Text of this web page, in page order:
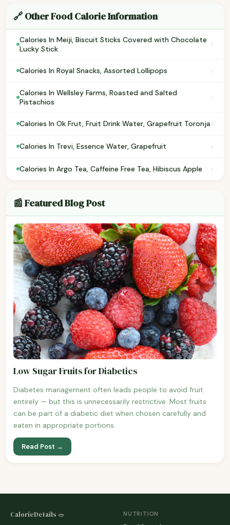
🔗 Other Food Calorie Information
Calories In Meiji, Biscuit Sticks Covered with Chocolate
Lucky Stick
›
Calories In Royal Snacks, Assorted Lollipops ›
Calories In Wellsley Farms, Roasted and Salted
Pistachios
›
Calories In Ok Frut, Fruit Drink Water, Grapefruit Toronja›
Calories In Trevi, Essence Water, Grapefruit ›
Calories In Argo Tea, Caffeine Free Tea, Hibiscus Apple ›
📰 Featured Blog Post
Low Sugar Fruits for Diabetics
Diabetes management often leads people to avoid fruit
entirely — but this is unnecessarily restrictive. Most fruits
can be part of a diabetic diet when chosen carefully and
eaten in appropriate portions.
Read Post →
CalorieDetails 🥗 NUTRITION